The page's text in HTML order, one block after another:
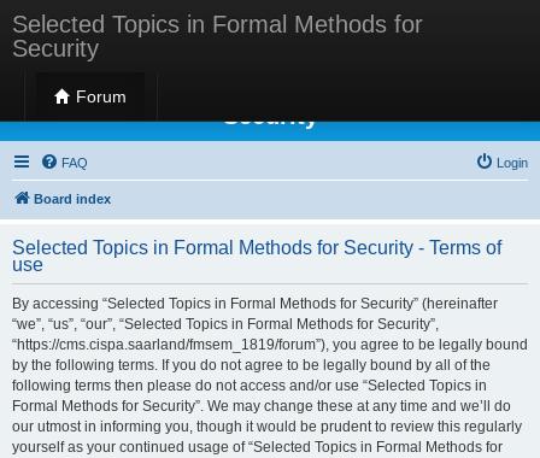
Selected Topics in Formal Methods for
Security
Forum
Selected Topics in Formal Methods for
Security
FAQ Login
Board index
Selected Topics in Formal Methods for Security - Terms of
use
By accessing “Selected Topics in Formal Methods for Security” (hereinafter
“we”, “us”, “our”, “Selected Topics in Formal Methods for Security”,
“https://cms.cispa.saarland/fmsem_1819/forum”), you agree to be legally bound
by the following terms. If you do not agree to be legally bound by all of the
following terms then please do not access and/or use “Selected Topics in
Formal Methods for Security”. We may change these at any time and we’ll do
our utmost in informing you, though it would be prudent to review this regularly
yourself as your continued usage of “Selected Topics in Formal Methods for